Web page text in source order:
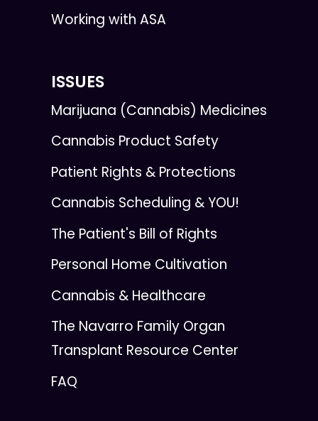
Working with ASA
ISSUES
Marijuana (Cannabis) Medicines
Cannabis Product Safety
Patient Rights & Protections
Cannabis Scheduling & YOU!
The Patient's Bill of Rights
Personal Home Cultivation
Cannabis & Healthcare
The Navarro Family Organ
Transplant Resource Center
FAQ